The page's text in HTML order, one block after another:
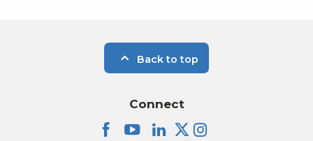
Back to top
Connect